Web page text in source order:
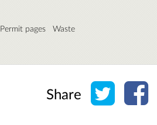
Permit pages Waste
Share Share